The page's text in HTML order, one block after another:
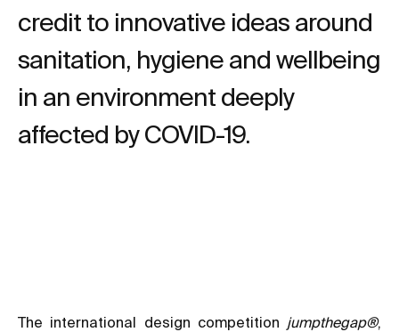
credit to innovative ideas around
sanitation, hygiene and wellbeing
in an environment deeply
affected by COVID-19.
The international design competition jumpthegap®,